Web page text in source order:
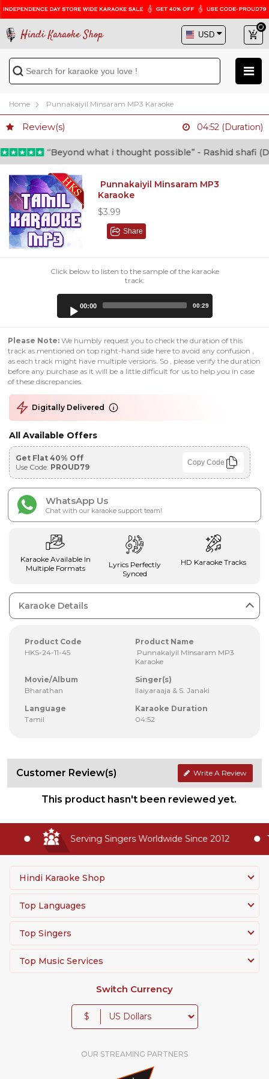
Hindi Karaoke Shop
Home Punnakaiyil Minsaram MP3 Karaoke
Review(s) 04:52 (Duration)
“Beyond what i thought possible” - Rashid shafi
Punnakaiyil Minsaram MP3
Karaoke
$3.99
Share
Click below to listen to the sample of the karaoke
track:
00:00 00:29
Please Note: We humbly request you to check the duration of this
track as mentioned on top right-hand side here to avoid any confusion ,
as each track might have multiple versions. So , please verify the duration
before any purchase as it will be a little difficult for us to help you in case
of these discrepancies.
Digitally Delivered
All Available Offers
Get Flat 40% Off
Use Code: PROUD79 Copy Code
WhatsApp Us
Chat with our karaoke support team!
Karaoke Available In
Multiple Formats
Lyrics Perfectly
Synced
HD Karaoke Tracks
Karaoke Details
Product Code
HKS-24-11-45
Product Name
Punnakaiyil Minsaram MP3
Karaoke
Movie/Album
Bharathan
Singer(s)
Ilaiyaraaja & S. Janaki
Language
Tamil
Karaoke Duration
04:52
Customer Review(s) Write A Review
This product hasn't been reviewed yet.
Serving Singers Worldwide Since 2012
Hindi Karaoke Shop
Top Languages
Top Singers
Top Music Services
Switch Currency
$
OUR STREAMING PARTNERS